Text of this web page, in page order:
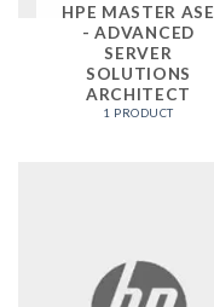
HPE MASTER ASE
- ADVANCED
SERVER
SOLUTIONS
ARCHITECT
1 PRODUCT